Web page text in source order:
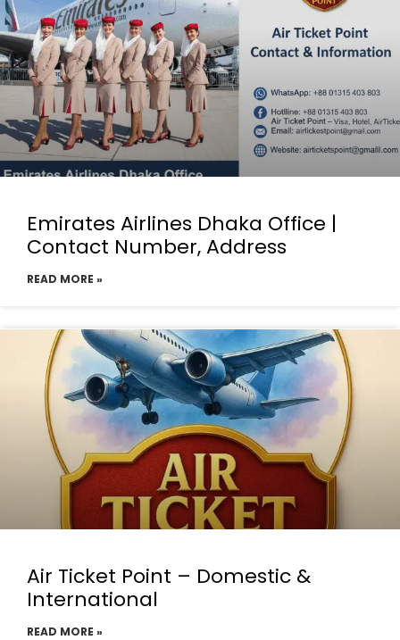
Emirates Airlines Dhaka Office |
Contact Number, Address
READ MORE »
Air Ticket Point – Domestic &
International
READ MORE »